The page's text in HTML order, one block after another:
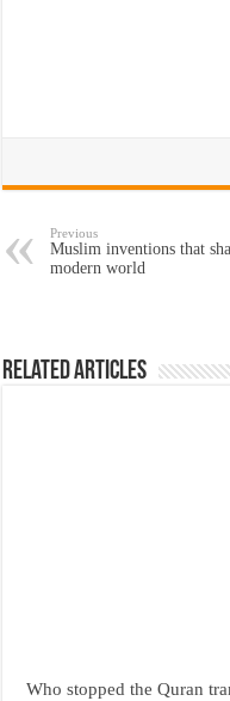
Previous
Muslim inventions that
modern world
Related Articles
Who stopped the Quran